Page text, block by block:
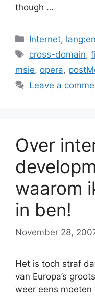
though …
Categories
Internet, lang:en
Tags
cross-domain,
msie, opera,
Leave a
Over
waarom
in ben!
November 28,
Het is toch straf
van Europa’s
weer eens moeten